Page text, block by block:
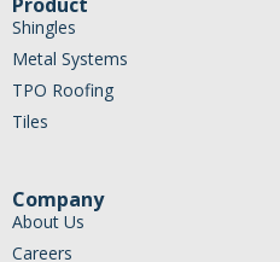
Shingles
Metal Systems
TPO Roofing
Tiles
Company
About Us
Careers